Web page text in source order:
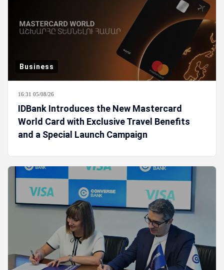
Business
16:31 05/08/26
IDBank Introduces the New Mastercard
World Card with Exclusive Travel Benefits
and a Special Launch Campaign